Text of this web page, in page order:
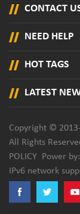
CONTACT
NEED HELP
HOT TAGS
LATEST
Copyright ©
All Rights
POLICY Power by:
IPv6 network